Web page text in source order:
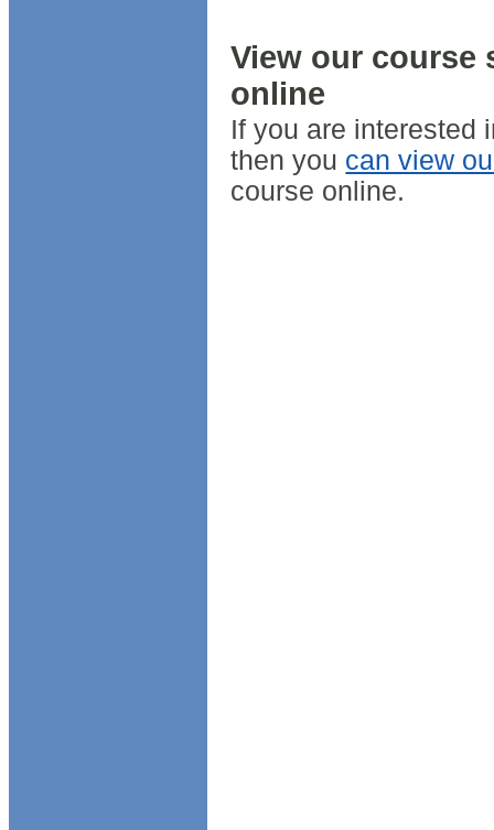
View our course
online
If you are interested
then you can view
course online.